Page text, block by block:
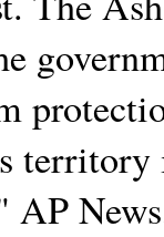
territory